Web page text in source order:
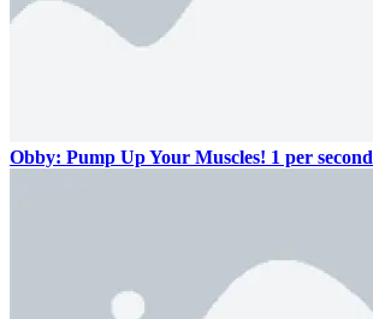
Obby: Pump Up Your Muscles! 1 per second